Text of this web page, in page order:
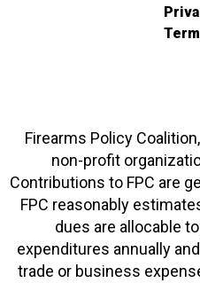
Firearms Policy
non-profit
Contributions to FPC are
FPC reasonably
dues are allocable
expenditures annually
trade or business